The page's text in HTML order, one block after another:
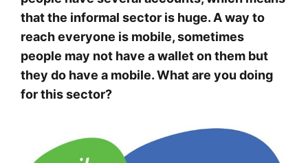
that the informal sector is huge. A way to
reach everyone is mobile, sometimes
people may not have a wallet on them but
they do have a mobile. What are you doing
for this sector?